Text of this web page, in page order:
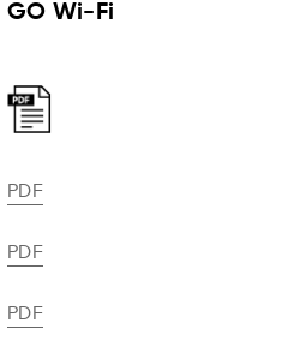
GO Wi-Fi
PDF
PDF
PDF